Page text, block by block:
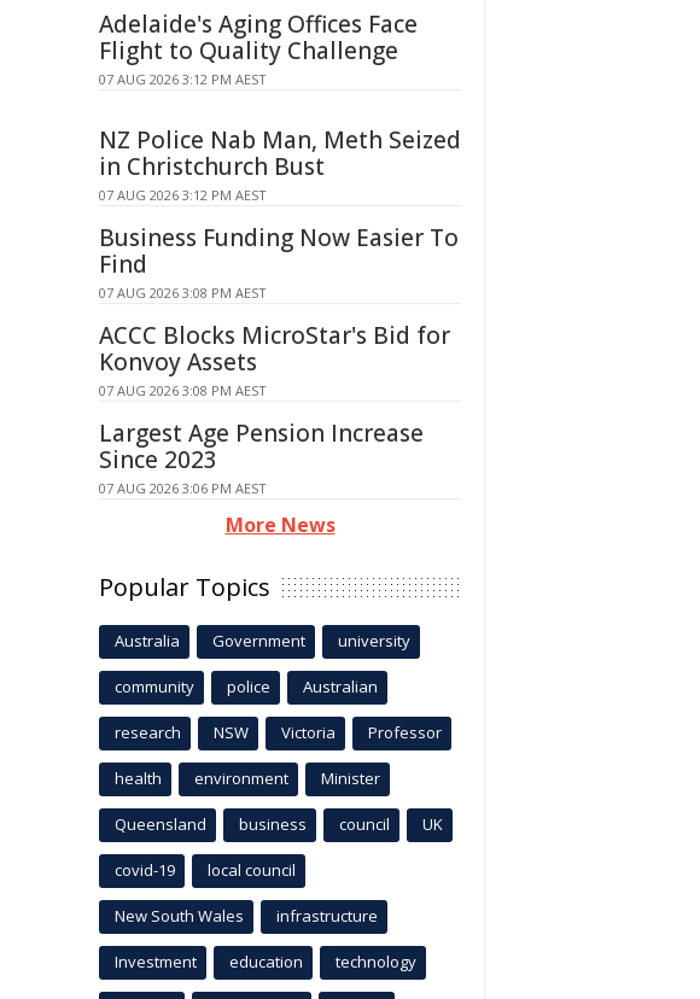
Adelaide's Aging Offices Face
Flight to Quality Challenge
07 AUG 2026 3:12 PM AEST
NZ Police Nab Man, Meth Seized
in Christchurch Bust
07 AUG 2026 3:12 PM AEST
Business Funding Now Easier To
Find
07 AUG 2026 3:08 PM AEST
ACCC Blocks MicroStar's Bid for
Konvoy Assets
07 AUG 2026 3:08 PM AEST
Largest Age Pension Increase
Since 2023
07 AUG 2026 3:06 PM AEST
More News
Popular Topics
Australia Government university
community police Australian
research NSW Victoria Professor
health environment Minister
Queensland business council UK
covid-19 local council
New South Wales infrastructure
Investment education technology